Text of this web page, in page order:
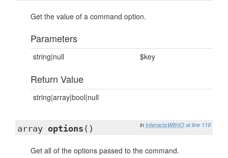
Get the value of a command option.
Parameters
string|null $key
Return Value
string|array|bool|null
in InteractsWithIO at line 119
array options ()
Get all of the options passed to the command.